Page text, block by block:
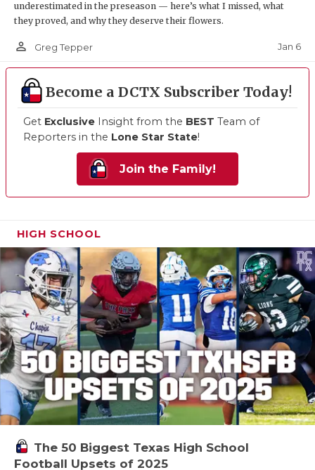
underestimated in the preseason — here’s what I missed, what
they proved, and why they deserve their flowers.
person_outline Greg Tepper Jan 6
Become a DCTX Subscriber Today!
Get Exclusive Insight from the BEST Team of
Reporters in the Lone Star State!
Join the Family!
HIGH SCHOOL
The 50 Biggest Texas High School
Football Upsets of 2025